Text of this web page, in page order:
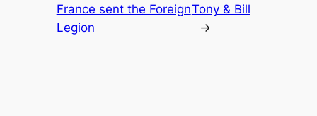
France sent the Foreign
Legion
Tony & Bill
→